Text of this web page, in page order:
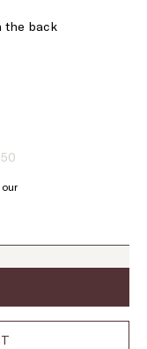
the back
50Size:
Product
stock